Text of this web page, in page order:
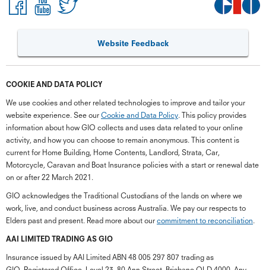
Website Feedback
COOKIE AND DATA POLICY
We use cookies and other related technologies to improve and tailor your
website experience. See our Cookie and Data Policy. This policy provides
information about how GIO collects and uses data related to your online
activity, and how you can choose to remain anonymous. This content is
current for Home Building, Home Contents, Landlord, Strata, Car,
Motorcycle, Caravan and Boat Insurance policies with a start or renewal date
on or after 22 March 2021.
GIO acknowledges the Traditional Custodians of the lands on where we
work, live, and conduct business across Australia. We pay our respects to
Elders past and present. Read more about our commitment to reconciliation.
AAI LIMITED TRADING AS GIO
Insurance issued by AAI Limited ABN 48 005 297 807 trading as
close